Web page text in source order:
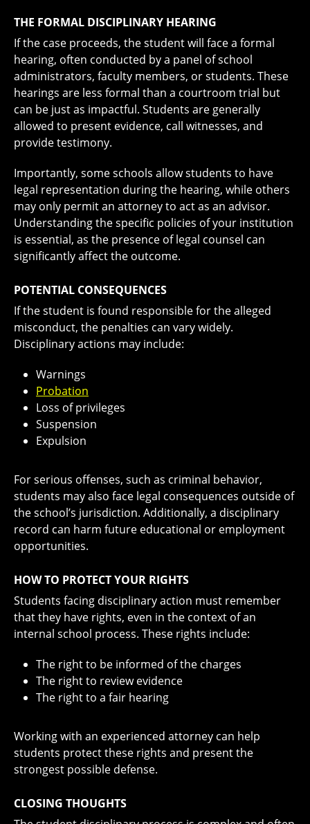
THE FORMAL DISCIPLINARY HEARING
If the case proceeds, the student will face a formal
hearing, often conducted by a panel of school
administrators, faculty members, or students. These
hearings are less formal than a courtroom trial but
can be just as impactful. Students are generally
allowed to present evidence, call witnesses, and
provide testimony.
Importantly, some schools allow students to have
legal representation during the hearing, while others
may only permit an attorney to act as an advisor.
Understanding the specific policies of your institution
is essential, as the presence of legal counsel can
significantly affect the outcome.
POTENTIAL CONSEQUENCES
If the student is found responsible for the alleged
misconduct, the penalties can vary widely.
Disciplinary actions may include:
Warnings
Probation
Loss of privileges
Suspension
Expulsion
For serious offenses, such as criminal behavior,
students may also face legal consequences outside of
the school’s jurisdiction. Additionally, a disciplinary
record can harm future educational or employment
opportunities.
HOW TO PROTECT YOUR RIGHTS
Students facing disciplinary action must remember
that they have rights, even in the context of an
internal school process. These rights include:
The right to be informed of the charges
The right to review evidence
The right to a fair hearing
Working with an experienced attorney can help
students protect these rights and present the
strongest possible defense.
CLOSING THOUGHTS